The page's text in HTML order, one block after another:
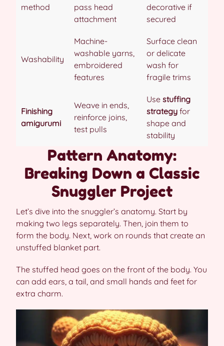
method
pass head
attachment
decorative if
secured
Washability
Machine-
washable yarns,
embroidered
features
Surface clean
or delicate
wash for
fragile trims
Finishing
amigurumi
Weave in ends,
reinforce joins,
test pulls
Use stuffing
strategy for
shape and
stability
Pattern Anatomy:
Breaking Down a Classic
Snuggler Project
Let’s dive into the snuggler’s anatomy. Start by
making two legs separately. Then, join them to
form the body. Next, work on rounds that create an
unstuffed blanket part.
The stuffed head goes on the front of the body. You
can add ears, a tail, and small hands and feet for
extra charm.